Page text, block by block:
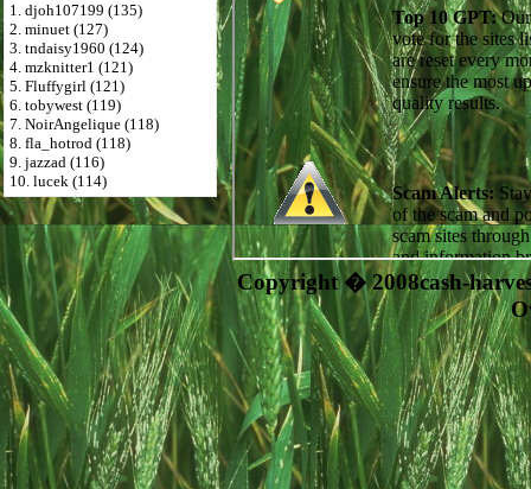
1. djoh107199 (135)
2. minuet (127)
3. tndaisy1960 (124)
4. mzknitter1 (121)
5. Fluffygirl (121)
6. tobywest (119)
7. NoirAngelique (118)
8. fla_hotrod (118)
9. jazzad (116)
10. lucek (114)
Copyright � 2008cash-